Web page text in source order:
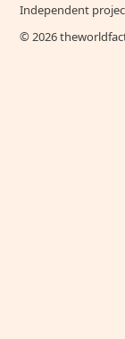
Independent
© 2026